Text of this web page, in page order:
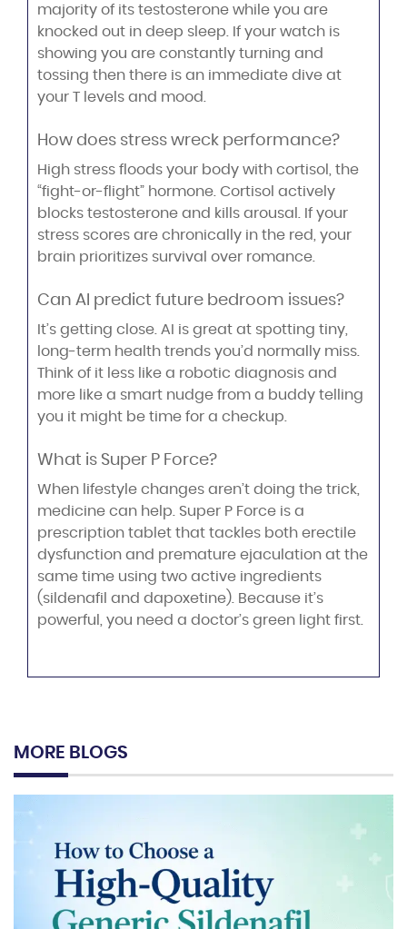
majority of its testosterone while you are
knocked out in deep sleep. If your watch is
showing you are constantly turning and
tossing then there is an immediate dive at
your T levels and mood.
How does stress wreck performance?
High stress floods your body with cortisol, the
“fight-or-flight” hormone. Cortisol actively
blocks testosterone and kills arousal. If your
stress scores are chronically in the red, your
brain prioritizes survival over romance.
Can AI predict future bedroom issues?
It’s getting close. AI is great at spotting tiny,
long-term health trends you’d normally miss.
Think of it less like a robotic diagnosis and
more like a smart nudge from a buddy telling
you it might be time for a checkup.
What is Super P Force?
When lifestyle changes aren’t doing the trick,
medicine can help. Super P Force is a
prescription tablet that tackles both erectile
dysfunction and premature ejaculation at the
same time using two active ingredients
(sildenafil and dapoxetine). Because it’s
powerful, you need a doctor’s green light first.
MORE BLOGS